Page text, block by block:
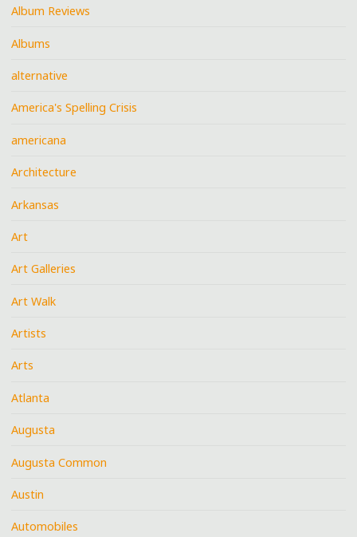
Album Reviews
Albums
alternative
America's Spelling Crisis
americana
Architecture
Arkansas
Art
Art Galleries
Art Walk
Artists
Arts
Atlanta
Augusta
Augusta Common
Austin
Automobiles